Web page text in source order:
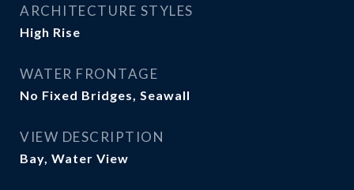
ARCHITECTURE STYLES
High Rise
WATER FRONTAGE
No Fixed Bridges, Seawall
VIEW DESCRIPTION
Bay, Water View